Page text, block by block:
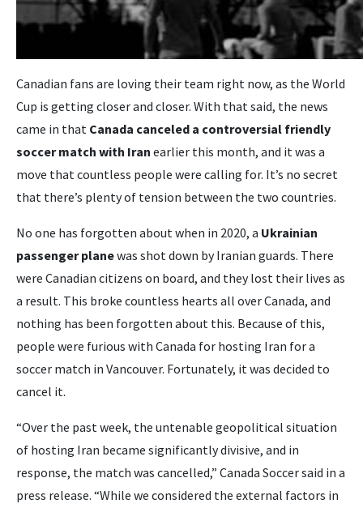
Canadian fans are loving their team right now, as the World
Cup is getting closer and closer. With that said, the news
came in that Canada canceled a controversial friendly
soccer match with Iran earlier this month, and it was a
move that countless people were calling for. It’s no secret
that there’s plenty of tension between the two countries.
No one has forgotten about when in 2020, a Ukrainian
passenger planewas shot down by Iranian guards. There
were Canadian citizens on board, and they lost their lives as
a result. This broke countless hearts all over Canada, and
nothing has been forgotten about this. Because of this,
people were furious with Canada for hosting Iran for a
soccer match in Vancouver. Fortunately, it was decided to
cancel it.
“Over the past week, the untenable geopolitical situation
of hosting Iran became significantly divisive, and in
response, the match was cancelled,” Canada Soccer said in a
press release. “While we considered the external factors in